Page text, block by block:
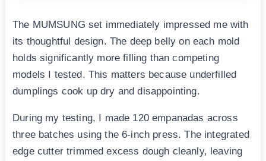
The MUMSUNG set immediately impressed me with
its thoughtful design. The deep belly on each mold
holds significantly more filling than competing
models I tested. This matters because underfilled
dumplings cook up dry and disappointing.
During my testing, I made 120 empanadas across
three batches using the 6-inch press. The integrated
edge cutter trimmed excess dough cleanly, leaving